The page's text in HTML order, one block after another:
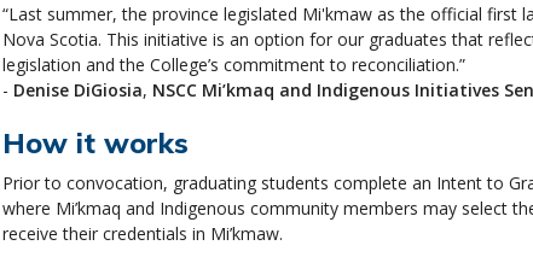
“Last summer, the province legislated Mi'kmaw as the official first
Nova Scotia. This initiative is an option for our graduates that
legislation and the College’s commitment to reconciliation.”
- Denise DiGiosia, NSCC Mi’kmaq and Indigenous Initiatives
How it works
Prior to convocation, graduating students complete an Intent to
where Mi’kmaq and Indigenous community members may select
receive their credentials in Mi’kmaw.